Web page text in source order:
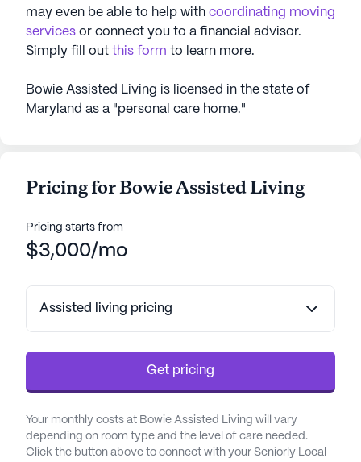
may even be able to help with coordinating moving
services or connect you to a financial advisor.
Simply fill out this form to learn more.
Bowie Assisted Living is licensed in the state of
Maryland as a "personal care home."
Pricing for Bowie Assisted Living
Pricing starts from
$3,000/mo
Assisted living pricing
Get pricing
Your monthly costs at Bowie Assisted Living will vary
depending on room type and the level of care needed.
Click the button above to connect with your Seniorly Local